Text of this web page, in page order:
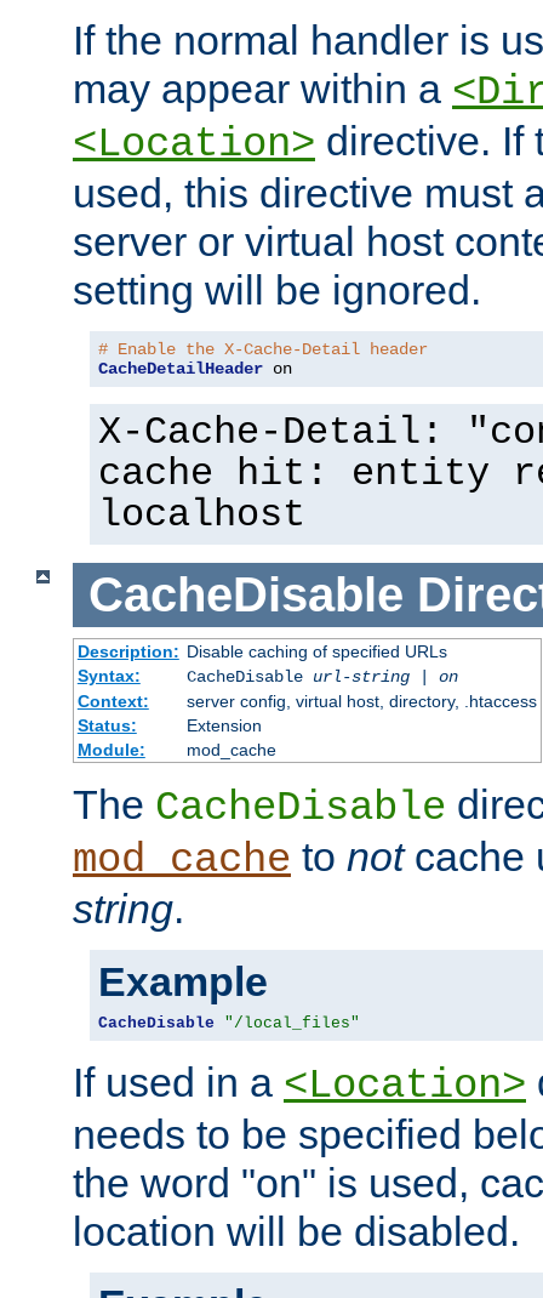
If the normal handler is
may appear within a
<Location> directive. If
used, this directive must
server or virtual host
setting will be ignored.
# Enable the X-Cache-Detail header
CacheDetailHeader on
X-Cache-Detail:
cache hit: entity
localhost
CacheDisable
Description: Disable caching of specified URLs
Syntax:
CacheDisable url-string| on
Context:
server config, virtual host, directory, .htaccess
Status:
Extension
Module:
mod_cache
The CacheDisable
mod_cache to notcache
string.
Example
CacheDisable "/local_files"
If used in a <Location>
needs to be specified
the word "on" is used,
location will be disabled.